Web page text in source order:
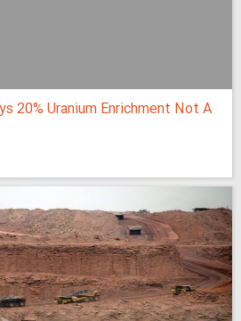
20% Uranium Enrichment Not A